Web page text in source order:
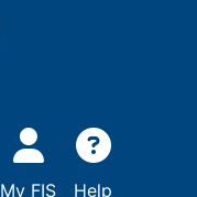
My FIS Help